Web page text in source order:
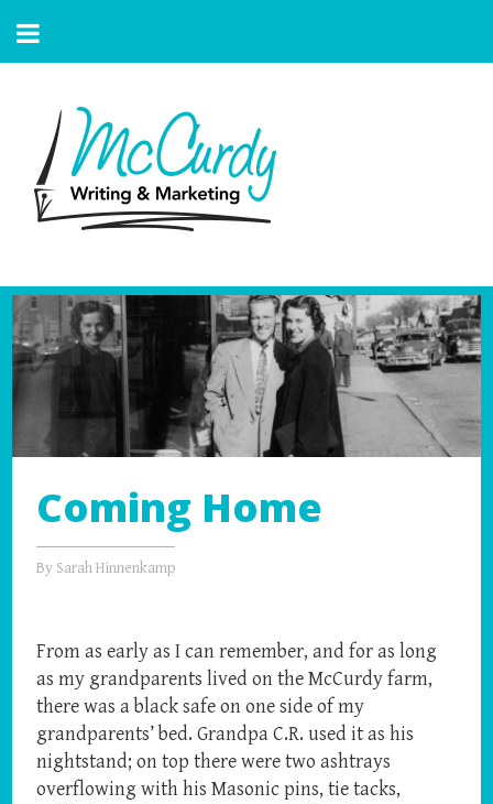
Coming Home
By Sarah Hinnenkamp
From as early as I can remember, and for as long
as my grandparents lived on the McCurdy farm,
there was a black safe on one side of my
grandparents’ bed. Grandpa C.R. used it as his
nightstand; on top there were two ashtrays
overflowing with his Masonic pins, tie tacks,